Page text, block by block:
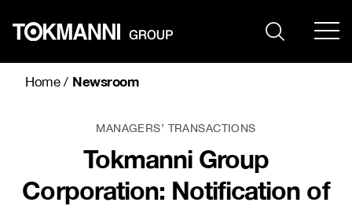
content
Home/ Newsroom
MANAGERS’ TRANSACTIONS
Tokmanni Group
Corporation: Notification of